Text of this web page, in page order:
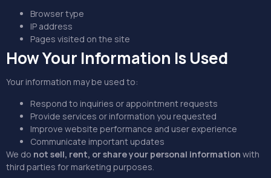
Browser type
IP address
Pages visited on the site
How Your Information Is Used
Your information may be used to:
Respond to inquiries or appointment requests
Provide services or information you requested
Improve website performance and user experience
Communicate important updates
We do not sell, rent, or share your personal information with
third parties for marketing purposes.